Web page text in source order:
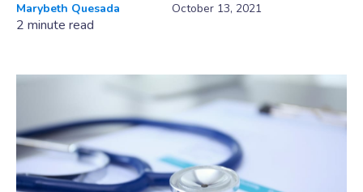
Marybeth Quesada October 13, 2021
2 minute read